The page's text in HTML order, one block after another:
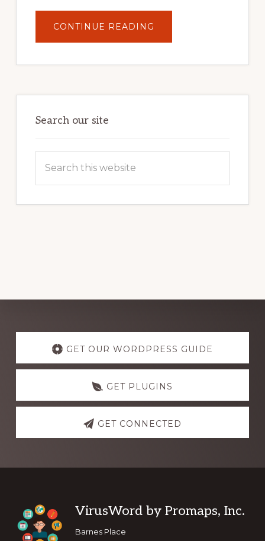
CONTINUE READING
YOUR
POTENTIAL:
POWER
Search our site
Explore
more
GET OUR WORDPRESS GUIDE
GET PLUGINS
GET CONNECTED
Footer
VirusWord by Promaps, Inc.
Barnes Place